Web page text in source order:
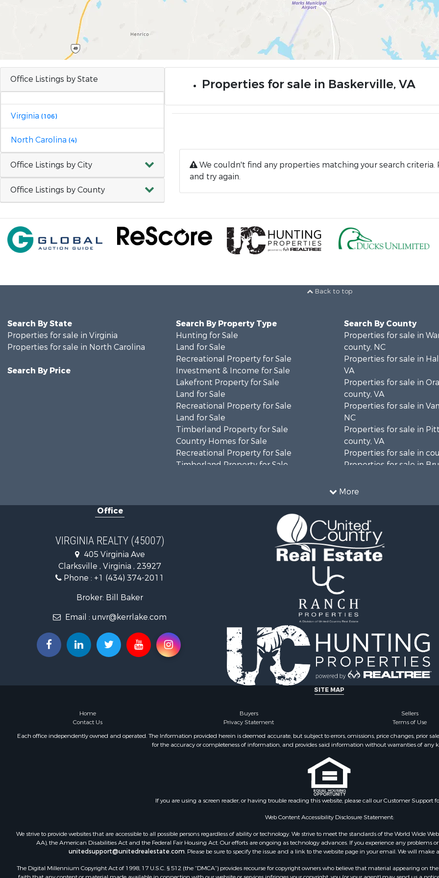
Office Listings by State
Virginia (106)
North Carolina (4)
Office Listings by City
Office Listings by County
Properties for sale in Baskerville, VA
We couldn't find any properties matching your search criteria.
and try again.
Back to top
More
Search By State
Properties for sale in Virginia
Properties for sale in North Carolina
Search By Price
Search By Property Type
Hunting for Sale
Land for Sale
Recreational Property for Sale
Investment & Income for Sale
Lakefront Property for Sale
Land for Sale
Recreational Property for Sale
Land for Sale
Timberland Property for Sale
Country Homes for Sale
Recreational Property for Sale
Timberland Property for Sale
Investment & Income for Sale
Recreational Property for Sale
Commercial Property for Sale
Recreational Property for Sale
Fishing for Sale
Riverfront Property for Sale
Farms for Sale
Commercial Property for Sale
Historic Property for Sale
Mountain Property for Sale
Lakefront Property for Sale
Businesses for Sale
Search By County
Properties for sale in
county, NC
Properties for sale in
VA
Properties for sale in
county, VA
Properties for sale in
NC
Properties for sale in
county, VA
Properties for sale in
Properties for sale in
Properties for sale in
county, VA
Properties for sale in
county, VA
Properties for sale in
county, VA
Properties for sale in
county, VA
Properties for sale in
county, VA
Properties for sale in
county, VA
Properties for sale in
county, VA
Properties for sale in
Properties for sale in
Properties for sale in
county, VA
Properties for sale in
Properties for sale in
county, VA
Properties for sale in
Office
VIRGINIA REALTY (45007)
405 Virginia Ave
Clarksville , Virginia , 23927
Phone : +1 (434) 374-2011
Broker: Bill Baker
Email : unvr@kerrlake.com
SITE MAP
Home Buyers Sellers
Contact Us
Privacy Statement Terms of Use
Each office independently owned and operated. The Information provided herein is deemed accurate, but subject to errors, omissions, price changes, prior
for the accuracy or completeness of information, and provides said information without warranties of any
If you are using a screen reader, or having trouble reading this website, please call our Customer Support
Web Content Accessibility Disclosure Statement:
We strive to provide websites that are accessible to all possible persons regardless of ability or technology. We strive to meet the standards of the World Wide
AA), the American Disabilities Act and the Federal Fair Housing Act. Our efforts are ongoing as technology advances. If you experience any problems
unitedsupport@unitedrealestate.com. Please be sure to specify the issue and a link to the website page in your email. We will make
The Digital Millennium Copyright Act of 1998, 17 U.S.C. § 512 (the “DMCA”) provides recourse for copyright owners who believe that material appearing on